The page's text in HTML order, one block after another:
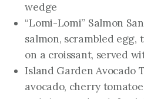
wedge
“Lomi-Lomi” Salmon
salmon, scrambled egg,
on a croissant, served
Island Garden Avocado
avocado, cherry